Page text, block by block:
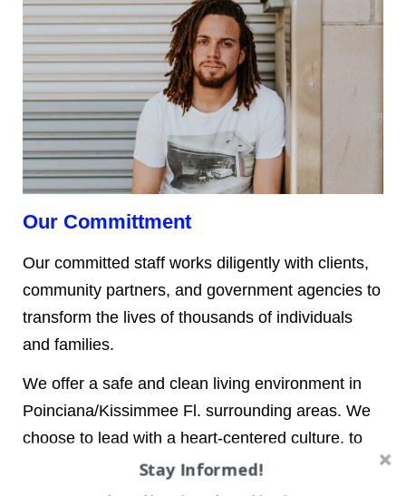
Our Committment
Our committed staff works diligently with clients,
community partners, and government agencies to
transform the lives of thousands of individuals
and families.
We offer a safe and clean living environment in
Poinciana/Kissimmee Fl. surrounding areas. We
choose to lead with a heart-centered culture, to
be innovative, and to be open as this is at the
Stay Informed!